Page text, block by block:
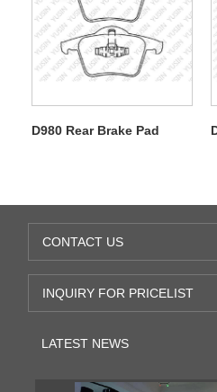
D980 Rear Brake Pad
CONTACT US
INQUIRY FOR PRICELIST
LATEST NEWS